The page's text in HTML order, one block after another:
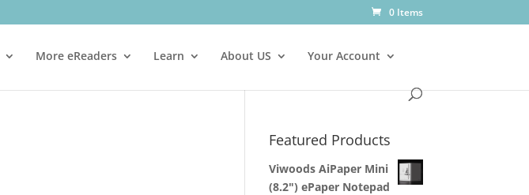
0 Items
More eReaders Learn About US Your Account
Featured Products
Viwoods AiPaper Mini
(8.2") ePaper Notepad